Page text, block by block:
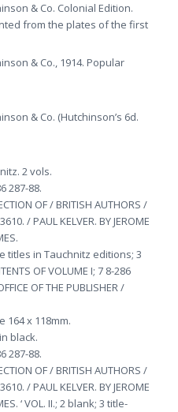
& Co. Colonial Edition.
from the plates of the first
& Co., 1914. Popular
& Co. (Hutchinson’s 6d.
2 vols.
287-88.
OF / BRITISH AUTHORS /
/ PAUL KELVER. BY JEROME
titles in Tauchnitz editions; 3
OF VOLUME I; 7 8-286
OF THE PUBLISHER /
x 118mm.
black.
287-88.
OF / BRITISH AUTHORS /
/ PAUL KELVER. BY JEROME
‘ VOL. II.; 2 blank; 3 title-